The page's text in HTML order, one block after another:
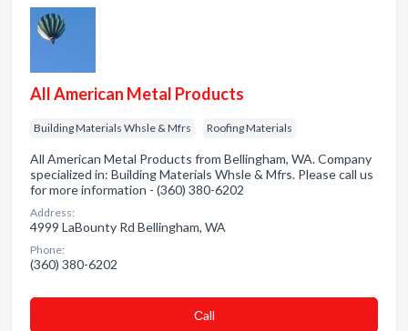
All American Metal Products
Building Materials Whsle & Mfrs Roofing Materials
All American Metal Products from Bellingham, WA. Company
specialized in: Building Materials Whsle & Mfrs. Please call us
for more information - (360) 380-6202
Address:
4999 LaBounty Rd Bellingham, WA
Phone:
(360) 380-6202
Сall